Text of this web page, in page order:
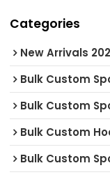
Categories
New Arrivals
Bulk Custom
Bulk Custom
Bulk Custom
Bulk Custom